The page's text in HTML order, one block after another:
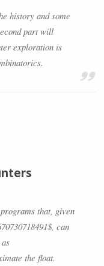
history and some
part will
exploration is
that, given
can
the float.